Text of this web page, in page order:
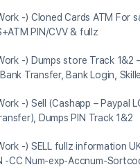
-) Cloned Cards ATM For
PIN/CVV & fullz
-) Dumps store Track 1&2
Transfer, Bank Login,
-) Sell (Cashapp – Paypal
Dumps PIN Track 1&2
-) SELL fullz information
-CC Num-exp-Accnum-